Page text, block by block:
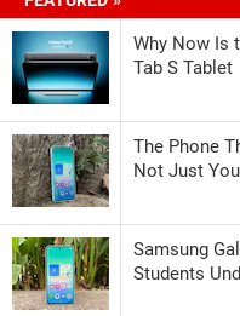
Why Now Is
Tab S Tablet
The Phone
Not Just
Samsung
Students